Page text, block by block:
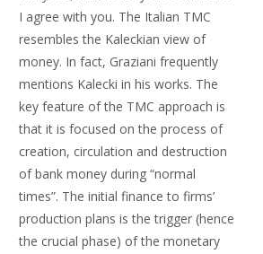
I agree with you. The Italian TMC
resembles the Kaleckian view of
money. In fact, Graziani frequently
mentions Kalecki in his works. The
key feature of the TMC approach is
that it is focused on the process of
creation, circulation and destruction
of bank money during “normal
times”. The initial finance to firms’
production plans is the trigger (hence
the crucial phase) of the monetary